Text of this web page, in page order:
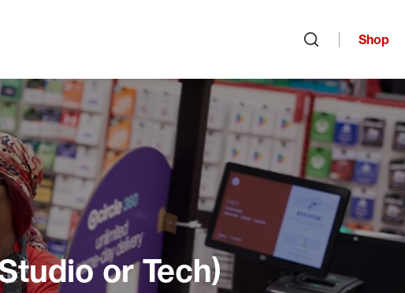
Shop
or Tech)